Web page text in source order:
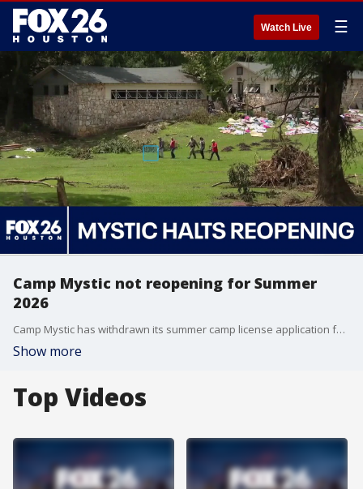
Watch Live ☰
Camp Mystic not reopening for Summer
2026
Camp Mystic has withdrawn its summer camp license application following hearings regarding the deadly 2025 flood. FOX 26's Mekenna Earnhart shares the highlights of the hearings.
Show more
Top Videos